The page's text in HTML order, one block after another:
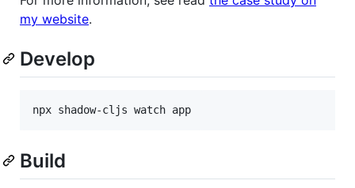
my website.
Develop
npx shadow-cljs watch app
Build